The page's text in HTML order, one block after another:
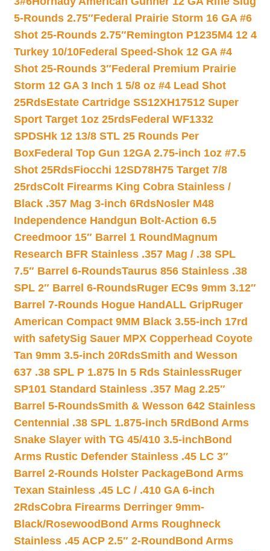
5-Rounds 2.75″Federal Prairie Storm 16 GA #6
Shot 25-Rounds 2.75″Remington P1235M4 12 4
Turkey 10/10Federal Speed-Shok 12 GA #4
Shot 25-Rounds 3″Federal Premium Prairie
Storm 12 GA 3 Inch 1 5/8 oz #4 Lead Shot
25RdsEstate Cartridge SS12XH17512 Super
Sport Target 1oz 25rdsFederal WF1332
SPDSHk 12 13/8 STL 25 Rounds Per
BoxFederal Top Gun 12GA 2.75-inch 1oz #7.5
Shot 25RdsFiocchi 12SD78H75 Target 7/8
25rdsColt Firearms King Cobra Stainless /
Black .357 Mag 3-inch 6RdsNosler M48
Independence Handgun Bolt-Action 6.5
Creedmoor 15″ Barrel 1 Round Magnum
Research BFR Stainless .357 Mag / .38 SPL
7.5″ Barrel 6-RoundsTaurus 856 Stainless .38
SPL 2″ Barrel 6-RoundsRuger EC9s 9mm 3.12″
Barrel 7-Rounds Hogue HandALL GripRuger
American Compact 9MM Black 3.55-inch 17rd
with safetySig Sauer MPX Copperhead Coyote
Tan 9mm 3.5-inch 20RdsSmith and Wesson
637 .38 SPL P 1.875 In 5 Rds StainlessRuger
SP101 Standard Stainless .357 Mag 2.25″
Barrel 5-RoundsSmith & Wesson 642 Stainless
Centennial .38 SPL 1.875-inch 5Rd Bond Arms
Snake Slayer with TG 45/410 3.5-inchBond
Arms Rustic Defender Stainless .45 LC 3″
Barrel 2-Rounds Holster PackageBond Arms
Texan Stainless .45 LC / .410 GA 6-inch
2RdsCobra Firearms Derringer 9mm-
Black/Rosewood Bond Arms Roughneck
Stainless .45 ACP 2.5″ 2-Round Bond Arms